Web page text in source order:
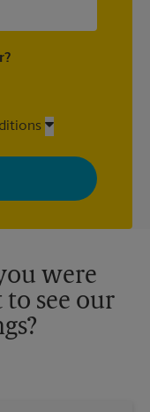
The UPS Store
tailored to
See our
are
were
see our